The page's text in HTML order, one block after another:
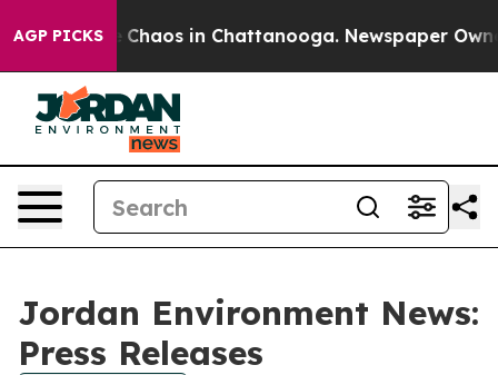
AGP PICKS
Collapse Chaos in Chattanooga. Newspaper
Jordan Environment News:
Press Releases